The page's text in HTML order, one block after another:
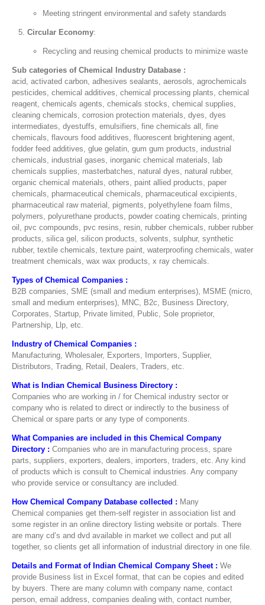
Meeting stringent environmental and safety standards
Circular Economy:
Recycling and reusing chemical products to minimize waste
Sub categories of Chemical Industry Database :
acid, activated carbon, adhesives sealants, aerosols, agrochemicals
pesticides, chemical additives, chemical processing plants, chemical
reagent, chemicals agents, chemicals stocks, chemical supplies,
cleaning chemicals, corrosion protection materials, dyes, dyes
intermediates, dyestuffs, emulsifiers, fine chemicals all, fine
chemicals, flavours food additives, fluorescent brightening agent,
fodder feed additives, glue gelatin, gum gum products, industrial
chemicals, industrial gases, inorganic chemical materials, lab
chemicals supplies, masterbatches, natural dyes, natural rubber,
organic chemical materials, others, paint allied products, paper
chemicals, pharmaceutical chemicals, pharmaceutical excipients,
pharmaceutical raw material, pigments, polyethylene foam films,
polymers, polyurethane products, powder coating chemicals, printing
oil, pvc compounds, pvc resins, resin, rubber chemicals, rubber rubber
products, silica gel, silicon products, solvents, sulphur, synthetic
rubber, textile chemicals, texture paint, waterproofing chemicals, water
treatment chemicals, wax wax products, x ray chemicals.
Types of Chemical Companies :
B2B companies, SME (small and medium enterprises), MSME (micro,
small and medium enterprises), MNC, B2c, Business Directory,
Corporates, Startup, Private limited, Public, Sole proprietor,
Partnership, Llp, etc.
Industry of Chemical Companies :
Manufacturing, Wholesaler, Exporters, Importers, Supplier,
Distributors, Trading, Retail, Dealers, Traders, etc.
What is Indian Chemical Business Directory :
Companies who are working in / for Chemical industry sector or
company who is related to direct or indirectly to the business of
Chemical or spare parts or any type of components.
What Companies are included in this Chemical Company
Directory : Companies who are in manufacturing process, spare
parts, suppliers, exporters, dealers, importers, traders, etc. Any kind
of products which is consult to Chemical industries. Any company
who provide service or consultancy are included.
How Chemical Company Database collected : Many
Chemical companies get them-self register in association list and
some register in an online directory listing website or portals. There
are many cd’s and dvd available in market we collect and put all
together, so clients get all information of industrial directory in one file.
Details and Format of Indian Chemical Company Sheet : We
provide Business list in Excel format, that can be copies and edited
by buyers. There are many column with company name, contact
person, email address, companies dealing with, contact number,